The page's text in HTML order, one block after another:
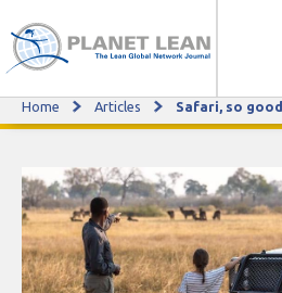
Safari, so good
Home Articles Safari, so good